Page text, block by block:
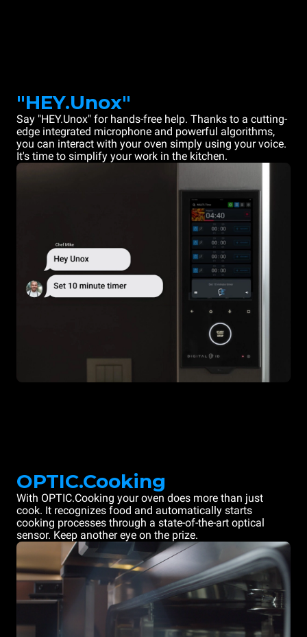
"HEY.Unox"
Say "HEY.Unox" for hands-free help. Thanks to a cutting-
edge integrated microphone and powerful algorithms,
you can interact with your oven simply using your voice.
It's time to simplify your work in the kitchen.
OPTIC.Cooking
With OPTIC.Cooking your oven does more than just
cook. It recognizes food and automatically starts
cooking processes through a state-of-the-art optical
sensor. Keep another eye on the prize.